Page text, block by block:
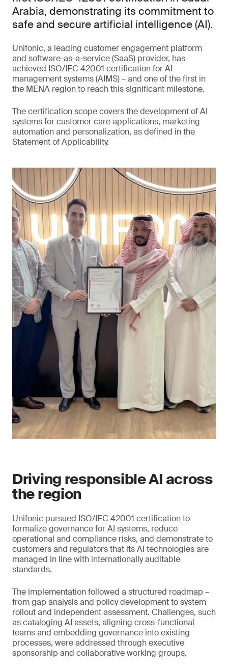
Arabia, demonstrating its commitment to
safe and secure artificial intelligence (AI).
Unifonic, a leading customer engagement platform
and software-as-a-service (SaaS) provider, has
achieved ISO/IEC 42001 certification for AI
management systems (AIMS) – and one of the first in
the MENA region to reach this significant milestone.
The certification scope covers the development of AI
systems for customer care applications, marketing
automation and personalization, as defined in the
Statement of Applicability.
Driving responsible AI across
the region
Unifonic pursued ISO/IEC 42001 certification to
formalize governance for AI systems, reduce
operational and compliance risks, and demonstrate to
customers and regulators that its AI technologies are
managed in line with internationally auditable
standards.
The implementation followed a structured roadmap –
from gap analysis and policy development to system
rollout and independent assessment. Challenges, such
as cataloging AI assets, aligning cross-functional
teams and embedding governance into existing
processes, were addressed through executive
sponsorship and collaborative working groups.